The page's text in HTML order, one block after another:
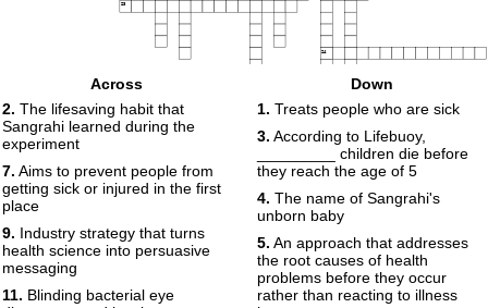
23
24
Across
2. The lifesaving habit that
Sangrahi learned during the
experiment
7. Aims to prevent people from
getting sick or injured in the first
place
9. Industry strategy that turns
health science into persuasive
messaging
11. Blinding bacterial eye
Down
1. Treats people who are sick
3. According to Lifebuoy,
_________ children die before
they reach the age of 5
4. The name of Sangrahi's
unborn baby
5. An approach that addresses
the root causes of health
problems before they occur
rather than reacting to illness